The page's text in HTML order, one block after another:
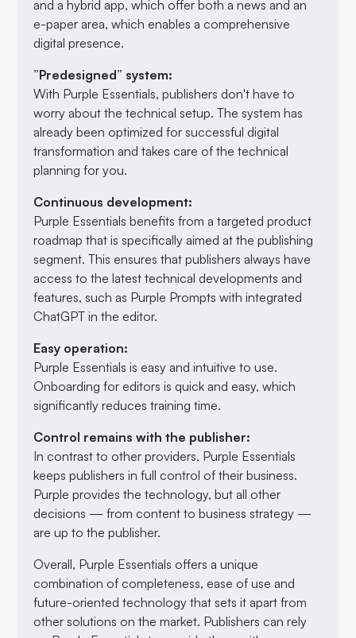
and a hybrid app, which offer both a news and an
e-paper area, which enables a comprehensive
digital presence.
”Predesigned” system:
With Purple Essentials, publishers don't have to
worry about the technical setup. The system has
already been optimized for successful digital
transformation and takes care of the technical
planning for you.
Continuous development:
Purple Essentials benefits from a targeted product
roadmap that is specifically aimed at the publishing
segment. This ensures that publishers always have
access to the latest technical developments and
features, such as Purple Prompts with integrated
ChatGPT in the editor.
Easy operation:
Purple Essentials is easy and intuitive to use.
Onboarding for editors is quick and easy, which
significantly reduces training time.
Control remains with the publisher:
In contrast to other providers, Purple Essentials
keeps publishers in full control of their business.
Purple provides the technology, but all other
decisions — from content to business strategy —
are up to the publisher.
Overall, Purple Essentials offers a unique
combination of completeness, ease of use and
future-oriented technology that sets it apart from
other solutions on the market. Publishers can rely